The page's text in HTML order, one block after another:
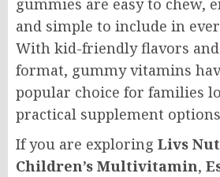
and simple to include in
With kid-friendly flavors
format, gummy vitamins
popular choice for families
practical supplement
If you are exploring Livs
Children’s Multivitamin,